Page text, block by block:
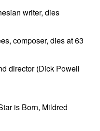
writer, dies
composer, dies at 63
director (Dick Powell
is Born, Mildred